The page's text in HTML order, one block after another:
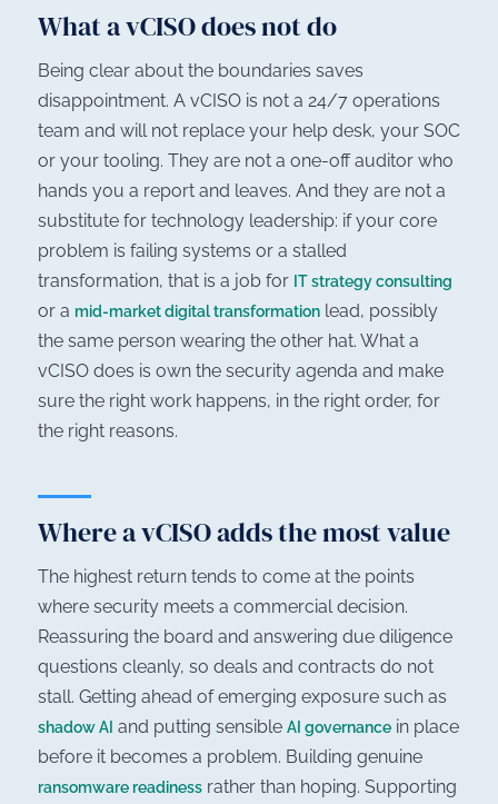
What a vCISO does not do
Being clear about the boundaries saves
disappointment. A vCISO is not a 24/7 operations
team and will not replace your help desk, your SOC
or your tooling. They are not a one-off auditor who
hands you a report and leaves. And they are not a
substitute for technology leadership: if your core
problem is failing systems or a stalled
transformation, that is a job for IT strategy consulting
or a mid-market digital transformation lead, possibly
the same person wearing the other hat. What a
vCISO does is own the security agenda and make
sure the right work happens, in the right order, for
the right reasons.
Where a vCISO adds the most value
The highest return tends to come at the points
where security meets a commercial decision.
Reassuring the board and answering due diligence
questions cleanly, so deals and contracts do not
stall. Getting ahead of emerging exposure such as
shadow AI and putting sensible AI governance in place
before it becomes a problem. Building genuine
ransomware readiness rather than hoping. Supporting